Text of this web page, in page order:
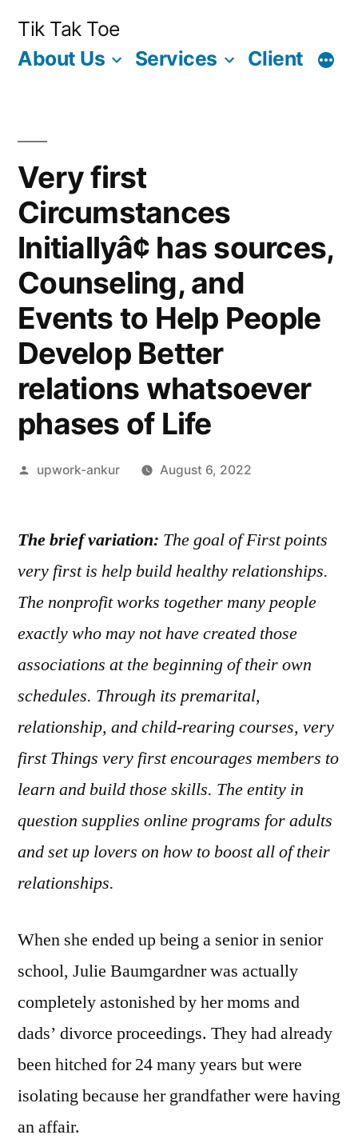
Tik Tak Toe
About Us
Services Client
Very first
Circumstances
Initiallyâ¢ has sources,
Counseling, and
Events to Help People
Develop Better
relations whatsoever
phases of Life
Posted
upwork-ankur August 6, 2022
The brief variation: The goal of First points
very first is help build healthy relationships.
The nonprofit works together many people
exactly who may not have created those
associations at the beginning of their own
schedules. Through its premarital,
relationship, and child-rearing courses, very
first Things very first encourages members to
learn and build those skills. The entity in
question supplies online programs for adults
and set up lovers on how to boost all of their
relationships.
When she ended up being a senior in senior
school, Julie Baumgardner was actually
completely astonished by her moms and
dads’ divorce proceedings. They had already
been hitched for 24 many years but were
isolating because her grandfather were having
an affair.